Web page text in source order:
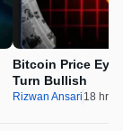
Bitcoin Price
Turn Bullish
Rizwan Ansari 18 hr